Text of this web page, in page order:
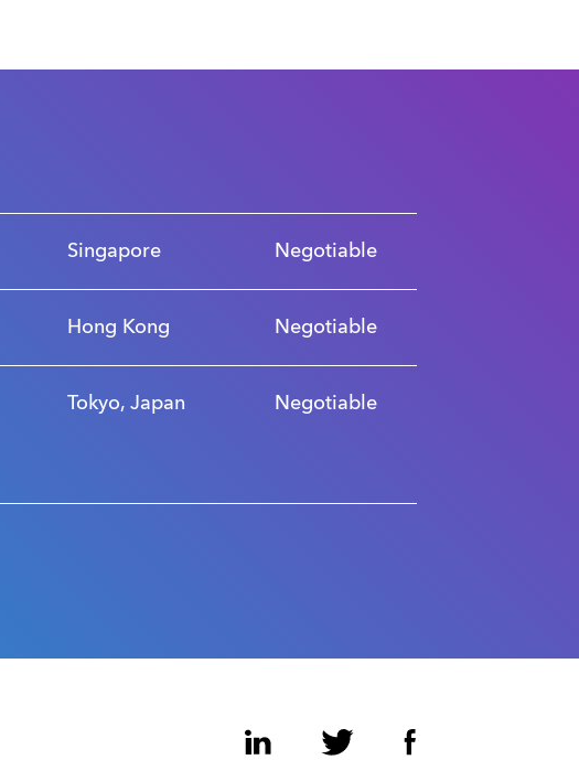
Singapore Negotiable
Hong Kong Negotiable
Tokyo, Japan Negotiable
LinkedIn TwitterFacebook